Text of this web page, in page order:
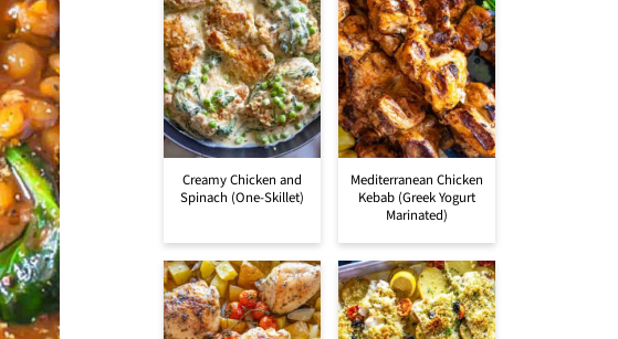
Creamy Chicken and
Spinach (One-Skillet)
Mediterranean Chicken
Kebab (Greek Yogurt
Marinated)